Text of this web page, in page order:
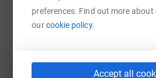
preferences. Find out more about
ourcookie policy.
Accept all
https://